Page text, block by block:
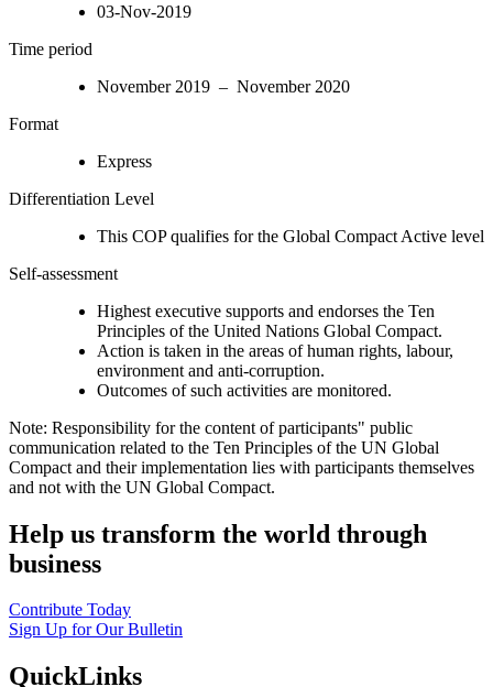
03-Nov-2019
Time period
November 2019 – November 2020
Format
Express
Differentiation Level
This COP qualifies for the Global Compact Active level
Self-assessment
Highest executive supports and endorses the Ten
Principles of the United Nations Global Compact.
Action is taken in the areas of human rights, labour,
environment and anti-corruption.
Outcomes of such activities are monitored.
Note: Responsibility for the content of participants" public
communication related to the Ten Principles of the UN Global
Compact and their implementation lies with participants themselves
and not with the UN Global Compact.
Help us transform the world through
business
Contribute Today
Sign Up for Our Bulletin
QuickLinks